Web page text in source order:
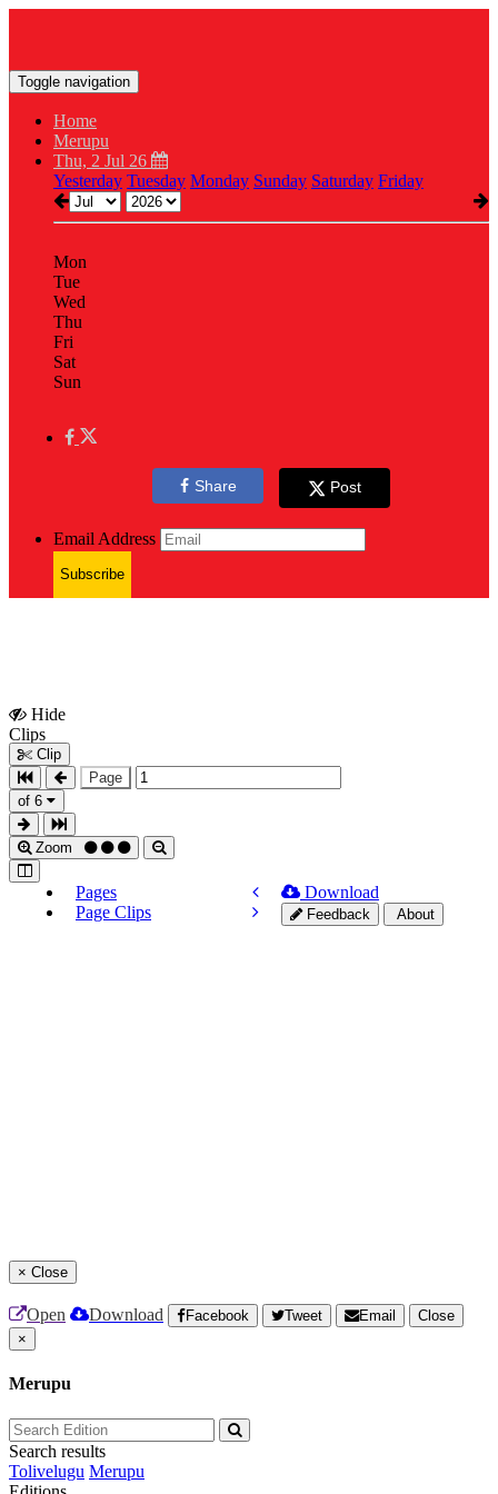
Toggle navigation
Home
Merupu
Thu, 2 Jul 26
Yesterday Tuesday Monday Sunday Saturday Friday
Mon
Tue
Wed
Thu
Fri
Sat
Sun
Share Post
Email Address
Subscribe
Hide
Clips
Clip
Page
of 6
Zoom
Pages
Page Clips
Download
Feedback About
× Close
Open Download Facebook Tweet Email
Close
×
Merupu
Search results
Tolivelugu Merupu